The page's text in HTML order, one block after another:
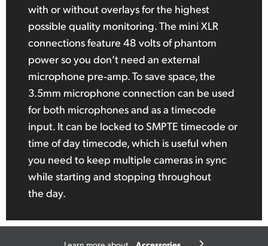
with or without overlays for the highest
possible quality monitoring. The mini XLR
connections feature 48 volts of phantom
power so you don’t need an external
microphone pre‑amp. To save space, the
3.5mm microphone connection can be used
for both microphones and as a timecode
input. It can be locked to SMPTE timecode or
time of day timecode, which is useful when
you need to keep multiple cameras in sync
while starting and stopping throughout
the day.